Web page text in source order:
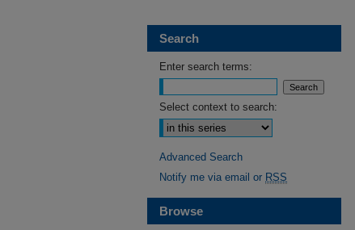
Search
Enter search terms:
Select context to search:
Advanced Search
Notify me via email or RSS
Browse